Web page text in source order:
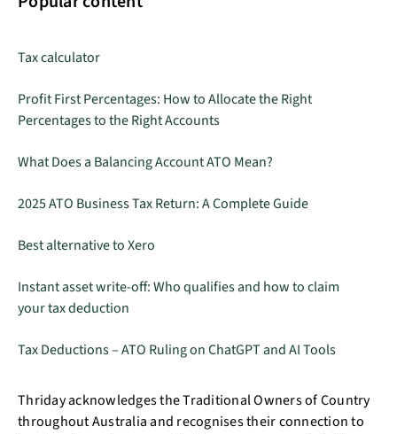
Tax calculator
Profit First Percentages: How to Allocate the Right
Percentages to the Right Accounts
What Does a Balancing Account ATO Mean?
2025 ATO Business Tax Return: A Complete Guide
Best alternative to Xero
Instant asset write-off: Who qualifies and how to claim
your tax deduction
Tax Deductions – ATO Ruling on ChatGPT and AI Tools
Thriday acknowledges the Traditional Owners of Country
throughout Australia and recognises their connection to